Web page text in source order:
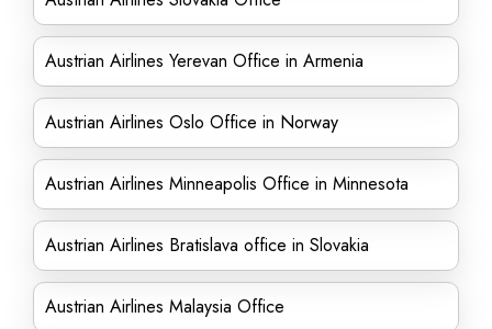
Austrian Airlines Yerevan Office in Armenia
Austrian Airlines Oslo Office in Norway
Austrian Airlines Minneapolis Office in Minnesota
Austrian Airlines Bratislava office in Slovakia
Austrian Airlines Malaysia Office